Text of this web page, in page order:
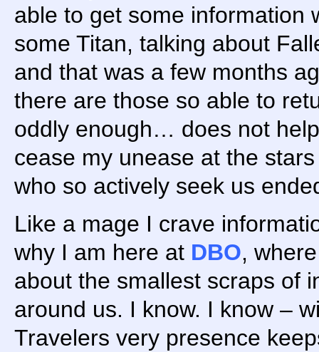
able to get some information
some Titan, talking about
and that was a few months
there are those so able to
oddly enough… does not
cease my unease at the
who so actively seek us
Like a mage I crave
why I am here at DBO,
about the smallest scraps of
around us. I know. I know –
Travelers very presence